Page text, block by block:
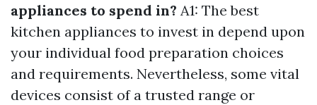
appliances to spend in? A1: The best
kitchen appliances to invest in depend upon
your individual food preparation choices
and requirements. Nevertheless, some vital
devices consist of a trusted range or